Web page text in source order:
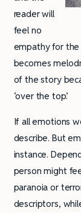
reader will
feel no
empathy for the
becomes
of the story
‘over the top’.
If all emotions
describe. But
instance.
person might
paranoia or
descriptors,